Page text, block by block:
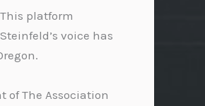
platform
voice has
of The Association